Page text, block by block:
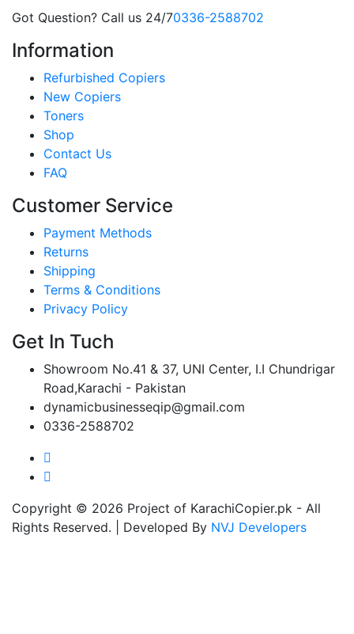
Got Question? Call us 24/70336-2588702
Information
Refurbished Copiers
New Copiers
Toners
Shop
Contact Us
FAQ
Customer Service
Payment Methods
Returns
Shipping
Terms & Conditions
Privacy Policy
Get In Tuch
Showroom No.41 & 37, UNI Center, I.I Chundrigar
Road,Karachi - Pakistan
dynamicbusinesseqip@gmail.com
0336-2588702
Copyright © 2026 Project of KarachiCopier.pk - All
Rights Reserved. | Developed By NVJ Developers